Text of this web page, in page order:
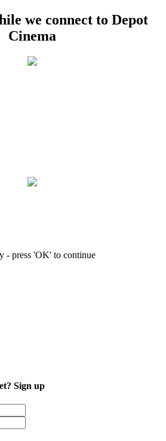
we connect to Depot
Cinema
- press 'OK' to continue
Sign up